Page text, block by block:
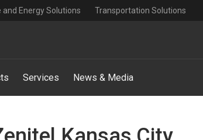
and Energy Solutions Transportation Solutions
Services News & Media